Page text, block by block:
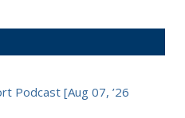
Podcast [Aug 07, ’26